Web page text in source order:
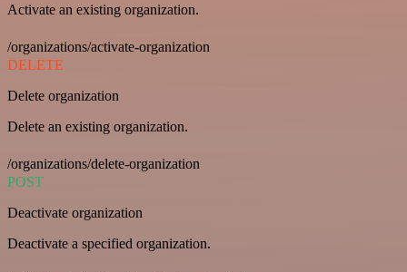
Activate an existing organization.
/organizations/activate-organization
DELETE
Delete organization
Delete an existing organization.
/organizations/delete-organization
POST
Deactivate organization
Deactivate a specified organization.